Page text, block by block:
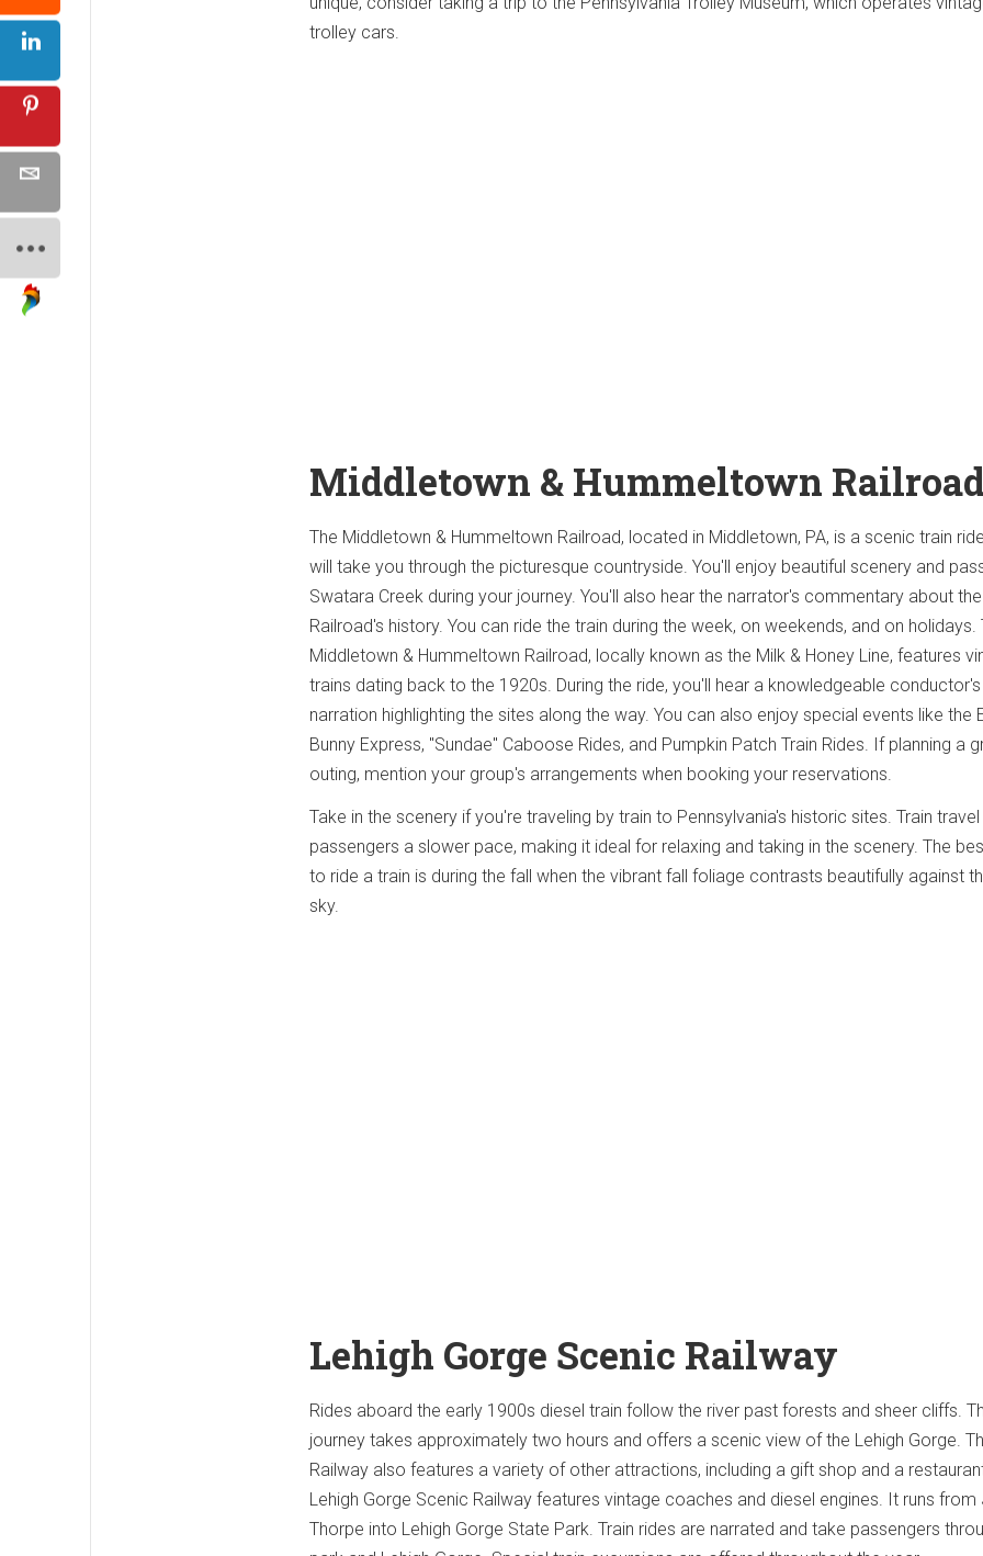
trolley cars.
Middletown & Hummeltown
The Middletown & Hummeltown Railroad, located in Middletown, PA, is a scenic train
will take you through the picturesque countryside. You'll enjoy beautiful scenery and
Swatara Creek during your journey. You'll also hear the narrator's commentary about the
Railroad's history. You can ride the train during the week, on weekends, and on holidays.
Middletown & Hummeltown Railroad, locally known as the Milk & Honey Line, features
trains dating back to the 1920s. During the ride, you'll hear a knowledgeable conductor's
narration highlighting the sites along the way. You can also enjoy special events like the
Bunny Express, "Sundae" Caboose Rides, and Pumpkin Patch Train Rides. If planning a
outing, mention your group's arrangements when booking your reservations.
Take in the scenery if you're traveling by train to Pennsylvania's historic sites. Train
passengers a slower pace, making it ideal for relaxing and taking in the scenery. The
to ride a train is during the fall when the vibrant fall foliage contrasts beautifully against
sky.
Lehigh Gorge Scenic Railway
Rides aboard the early 1900s diesel train follow the river past forests and sheer cliffs.
journey takes approximately two hours and offers a scenic view of the Lehigh Gorge.
Railway also features a variety of other attractions, including a gift shop and a
Lehigh Gorge Scenic Railway features vintage coaches and diesel engines. It runs from
Thorpe into Lehigh Gorge State Park. Train rides are narrated and take passengers